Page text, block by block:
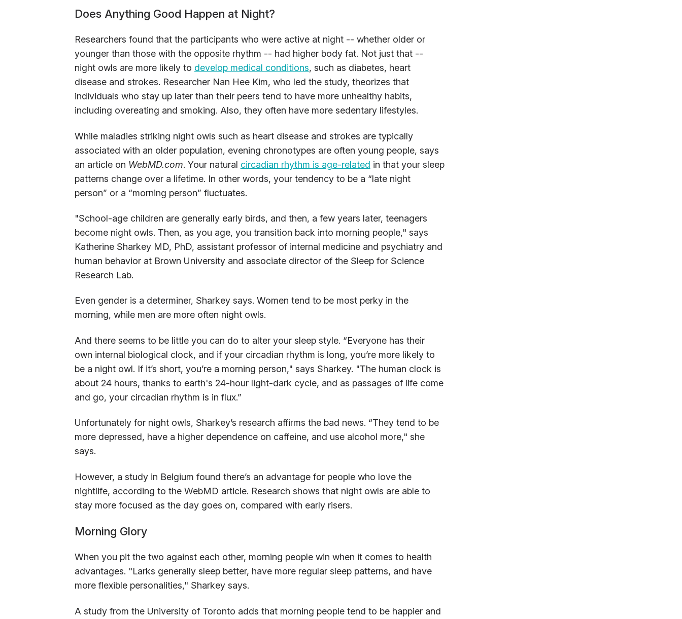
Does Anything Good Happen at Night?
Researchers found that the participants who were active at night -- whether older or
younger than those with the opposite rhythm -- had higher body fat. Not just that --
night owls are more likely to develop medical conditions, such as diabetes, heart
disease and strokes. Researcher Nan Hee Kim, who led the study, theorizes that
individuals who stay up later than their peers tend to have more unhealthy habits,
including overeating and smoking. Also, they often have more sedentary lifestyles.
While maladies striking night owls such as heart disease and strokes are typically
associated with an older population, evening chronotypes are often young people, says
an article on WebMD.com. Your natural circadian rhythm is age-related in that your sleep
patterns change over a lifetime. In other words, your tendency to be a “late night
person” or a “morning person” fluctuates.
"School-age children are generally early birds, and then, a few years later, teenagers
become night owls. Then, as you age, you transition back into morning people," says
Katherine Sharkey MD, PhD, assistant professor of internal medicine and psychiatry and
human behavior at Brown University and associate director of the Sleep for Science
Research Lab.
Even gender is a determiner, Sharkey says. Women tend to be most perky in the
morning, while men are more often night owls.
And there seems to be little you can do to alter your sleep style. “Everyone has their
own internal biological clock, and if your circadian rhythm is long, you’re more likely to
be a night owl. If it’s short, you’re a morning person," says Sharkey. "The human clock is
about 24 hours, thanks to earth's 24-hour light-dark cycle, and as passages of life come
and go, your circadian rhythm is in flux.”
Unfortunately for night owls, Sharkey’s research affirms the bad news. “They tend to be
more depressed, have a higher dependence on caffeine, and use alcohol more," she
says.
However, a study in Belgium found there’s an advantage for people who love the
nightlife, according to the WebMD article. Research shows that night owls are able to
stay more focused as the day goes on, compared with early risers.
Morning Glory
When you pit the two against each other, morning people win when it comes to health
advantages. "Larks generally sleep better, have more regular sleep patterns, and have
more flexible personalities," Sharkey says.
A study from the University of Toronto adds that morning people tend to be happier and